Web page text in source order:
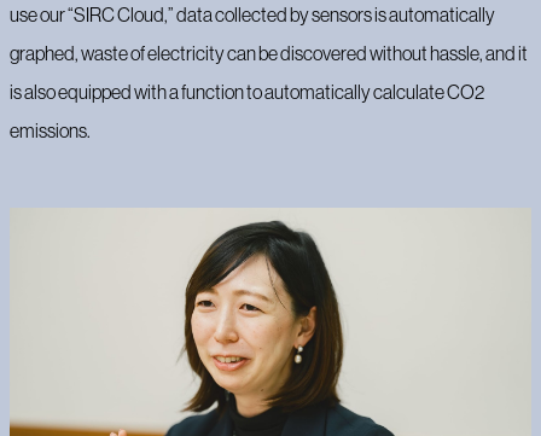
use our “SIRC Cloud,” data collected by sensors is automatically
graphed, waste of electricity can be discovered without hassle, and it
is also equipped with a function to automatically calculate CO2
emissions.